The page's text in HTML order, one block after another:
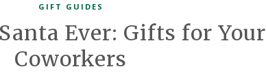
GIFT GUIDES
Ever: Gifts for Your
Coworkers